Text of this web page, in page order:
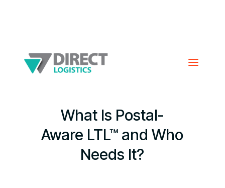
What Is Postal-
Aware LTL™ and Who
Needs It?